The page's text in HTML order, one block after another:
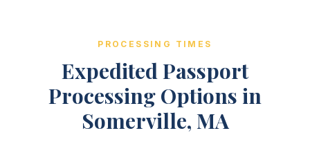
PROCESSING TIMES
Expedited Passport
Processing Options in
Somerville, MA